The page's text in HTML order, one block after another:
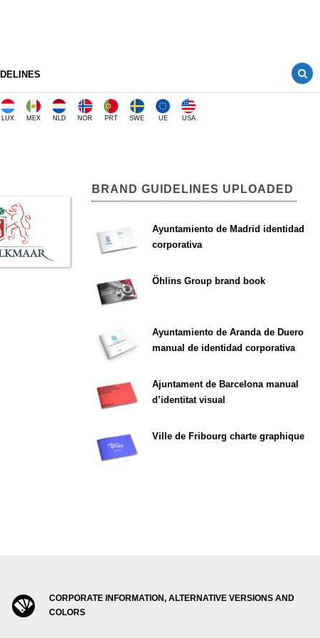
LUX MEX NLD NOR PRT SWE UE USA
BRAND GUIDELINES UPLOADED
Ayuntamiento de Madrid identidad
corporativa
Öhlins Group brand book
Ayuntamiento de Aranda de Duero
manual de identidad corporativa
Ajuntament de Barcelona manual
d’identitat visual
Ville de Fribourg charte graphique
CORPORATE INFORMATION, ALTERNATIVE VERSIONS AND
COLORS